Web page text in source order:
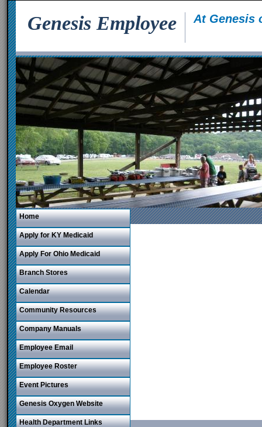
Genesis Employee At Genesis
Home
Apply for KY Medicaid
Apply For Ohio Medicaid
Branch Stores
Calendar
Community Resources
Company Manuals
Employee Email
Employee Roster
Event Pictures
Genesis Oxygen Website
Health Department Links